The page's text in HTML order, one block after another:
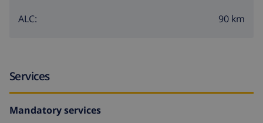
ALC: 90 km
Services
Mandatory services